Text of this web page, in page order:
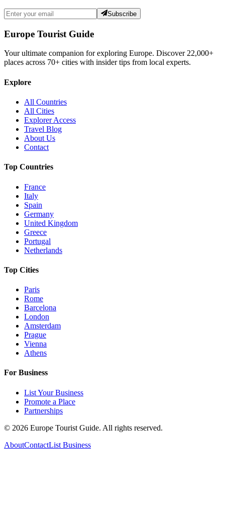
Subscribe
Europe Tourist Guide
Your ultimate companion for exploring Europe. Discover22,000+
places across 70+ cities with insider tips from local experts.
Explore
All Countries
All Cities
Explorer Access
Travel Blog
About Us
Contact
Top Countries
France
Italy
Spain
Germany
United Kingdom
Greece
Portugal
Netherlands
Top Cities
Paris
Rome
Barcelona
London
Amsterdam
Prague
Vienna
Athens
For Business
List Your Business
Promote a Place
Partnerships
© 2026 Europe Tourist Guide. All rights reserved.
AboutContactList Business